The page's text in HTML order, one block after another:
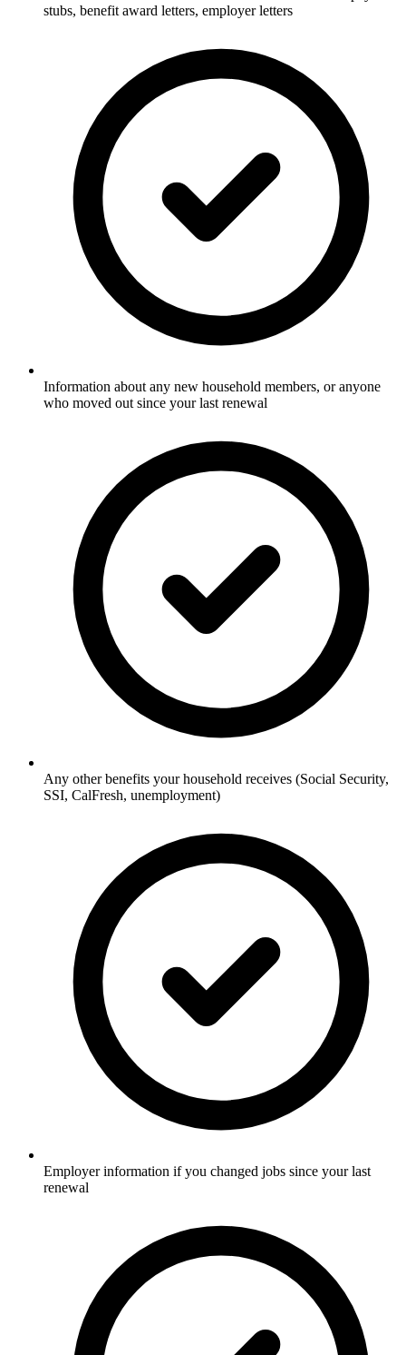
stubs, benefit award letters, employer letters
Information about any new household members, or anyone
who moved out since your last renewal
Any other benefits your household receives (Social Security,
SSI, CalFresh, unemployment)
Employer information if you changed jobs since your last
renewal